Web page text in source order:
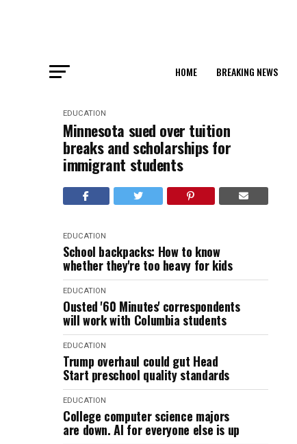
HOME BREAKING NEWS
EDUCATION
Minnesota sued over tuition
breaks and scholarships for
immigrant students
EDUCATION
School backpacks: How to know
whether they're too heavy for kids
EDUCATION
Ousted '60 Minutes' correspondents
will work with Columbia students
EDUCATION
Trump overhaul could gut Head
Start preschool quality standards
EDUCATION
College computer science majors
are down. AI for everyone else is up